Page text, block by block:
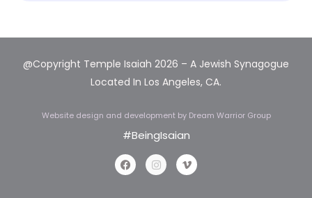
@Copyright Temple Isaiah 2026 – A Jewish Synagogue
Located In Los Angeles, CA.
Website design and development by Dream Warrior Group
#BeingIsaian